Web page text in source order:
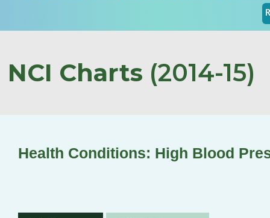
NCI Charts (2014-15)
Health Conditions: High Blood